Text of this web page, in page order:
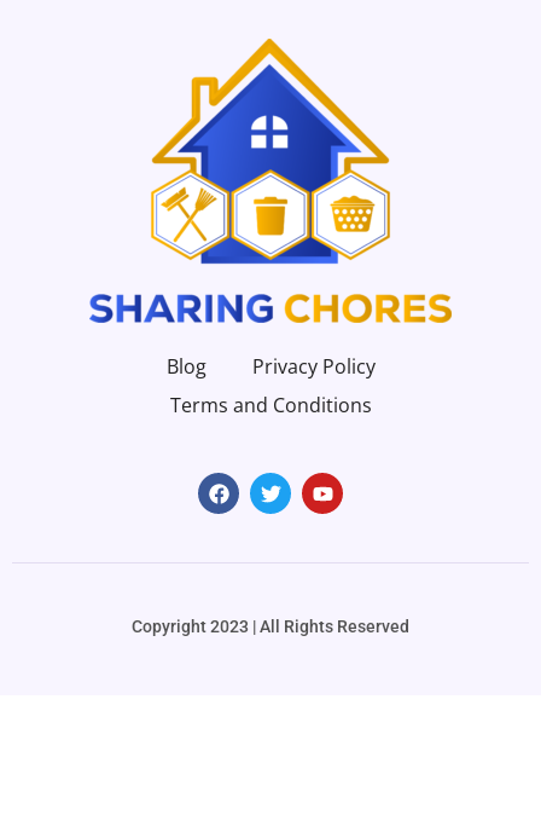
Blog
Privacy Policy
Terms and Conditions
Copyright 2023 | All Rights Reserved